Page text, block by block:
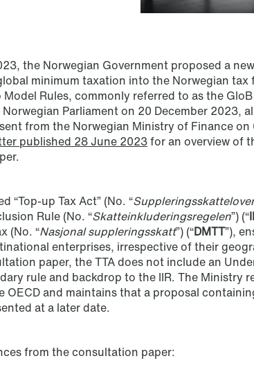
Read more
the Norwegian Government proposed a
minimum taxation into the Norwegian tax
Model Rules, commonly referred to as the
Parliament on 20 December 2023,
from the Norwegian Ministry of Finance on
published 28 June 2023for an overview of
“Top-up Tax Act” (No. “
Rule (No. “Skatteinkluderingsregelen”) (“
(No. “Nasjonal suppleringsskatt”) (“DMTT”),
enterprises, irrespective of their
paper, the TTA does not include an
rule and backdrop to the IIR. The Ministry
OECD and maintains that a proposal
at a later date.
from the consultation paper: